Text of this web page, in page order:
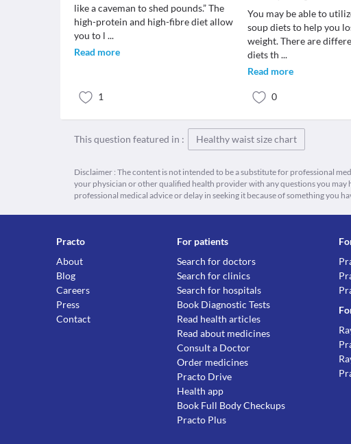
like a caveman to shed pounds.” The
high-protein and high-fibre diet allow
you to l ...
Read more
1
You may be able to
soup diets to help you
weight. There are
diets th...
Read more
0
This question featured in : Healthy waist size chart
Disclaimer : The content is not intended to be a substitute for professional
your physician or other qualified health provider with any questions you
professional medical advice or delay in seeking it because of something you
Practo
About
Blog
Careers
Press
Contact
For patients
Search for doctors
Search for clinics
Search for hospitals
Book Diagnostic Tests
Read health articles
Read about medicines
Consult a Doctor
Order medicines
Practo Drive
Health app
Book Full Body Checkups
Practo Plus